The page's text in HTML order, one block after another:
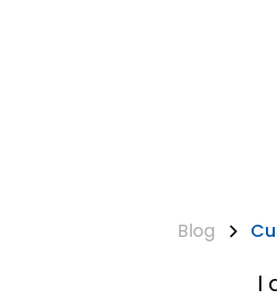
Blog
I